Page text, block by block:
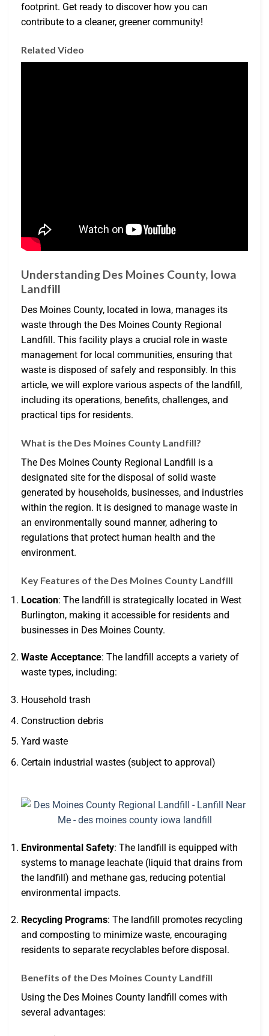
footprint. Get ready to discover how you can
contribute to a cleaner, greener community!
Related Video
Understanding Des Moines County, Iowa
Landfill
Des Moines County, located in Iowa, manages its
waste through the Des Moines County Regional
Landfill. This facility plays a crucial role in waste
management for local communities, ensuring that
waste is disposed of safely and responsibly. In this
article, we will explore various aspects of the landfill,
including its operations, benefits, challenges, and
practical tips for residents.
What is the Des Moines County Landfill?
The Des Moines County Regional Landfill is a
designated site for the disposal of solid waste
generated by households, businesses, and industries
within the region. It is designed to manage waste in
an environmentally sound manner, adhering to
regulations that protect human health and the
environment.
Key Features of the Des Moines County Landfill
Location: The landfill is strategically located in West
Burlington, making it accessible for residents and
businesses in Des Moines County.
Waste Acceptance: The landfill accepts a variety of
waste types, including:
Household trash
Construction debris
Yard waste
Certain industrial wastes (subject to approval)
Environmental Safety: The landfill is equipped with
systems to manage leachate (liquid that drains from
the landfill) and methane gas, reducing potential
environmental impacts.
Recycling Programs: The landfill promotes recycling
and composting to minimize waste, encouraging
residents to separate recyclables before disposal.
Benefits of the Des Moines County Landfill
Using the Des Moines County landfill comes with
several advantages: